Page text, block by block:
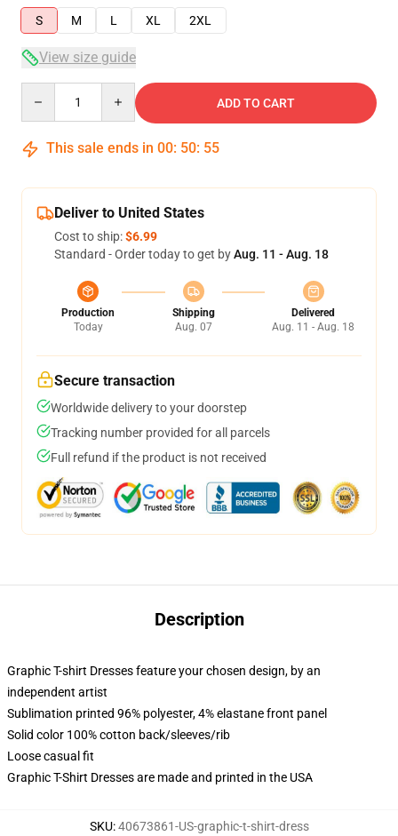
S
M L XL 2XL
View size guide
ADD TO CART
This sale ends in 00: 50: 54
Deliver to United States
Cost to ship:$6.99
Standard - Order today to get byAug. 11 - Aug. 18
Production
Today
Shipping
Aug. 07
Delivered
Aug. 11 - Aug. 18
Secure transaction
Worldwide delivery to your doorstep
Tracking number provided for all parcels
Full refund if the product is not received
Description
Graphic T-shirt Dresses feature your chosen design, by an
independent artist
Sublimation printed 96% polyester, 4% elastane front panel
Solid color 100% cotton back/sleeves/rib
Loose casual fit
Graphic T-Shirt Dresses are made and printed in the USA
SKU:40673861-US-graphic-t-shirt-dress